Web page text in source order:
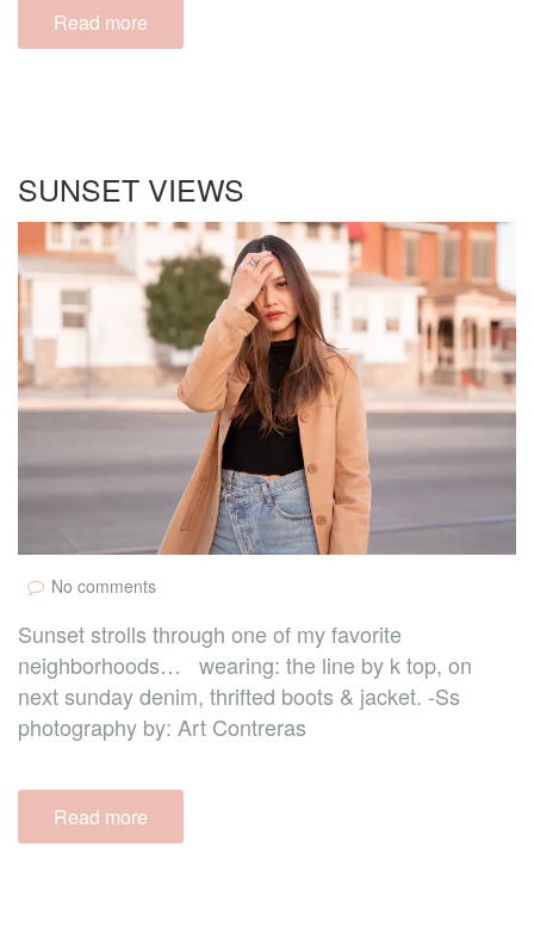
Read more
SUNSET VIEWS
No comments
Sunset strolls through one of my favorite
neighborhoods… wearing: the line by k top, on
next sunday denim, thrifted boots & jacket. -Ss
photography by: Art Contreras
Read more